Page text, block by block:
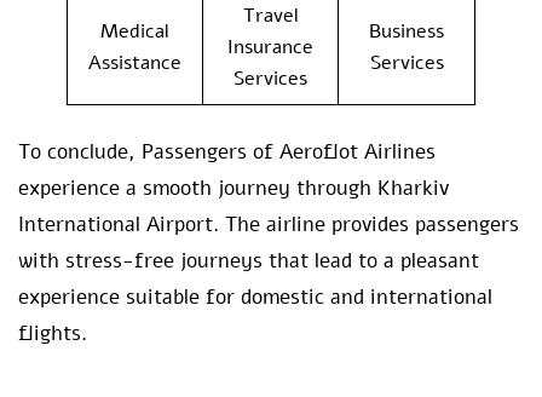
Medical
Assistance
Travel
Insurance
Services
Business
Services
To conclude, Passengers of Aeroflot Airlines
experience a smooth journey through Kharkiv
International Airport. The airline provides passengers
with stress-free journeys that lead to a pleasant
experience suitable for domestic and international
flights.